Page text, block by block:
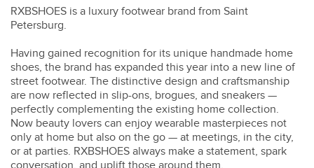
RXBSHOES is a luxury footwear brand from Saint
Petersburg.
Having gained recognition for its unique handmade home
shoes, the brand has expanded this year into a new line of
street footwear. The distinctive design and craftsmanship
are now reflected in slip-ons, brogues, and sneakers —
perfectly complementing the existing home collection.
Now beauty lovers can enjoy wearable masterpieces not
only at home but also on the go — at meetings, in the city,
or at parties. RXBSHOES always make a statement, spark
conversation, and uplift those around them.